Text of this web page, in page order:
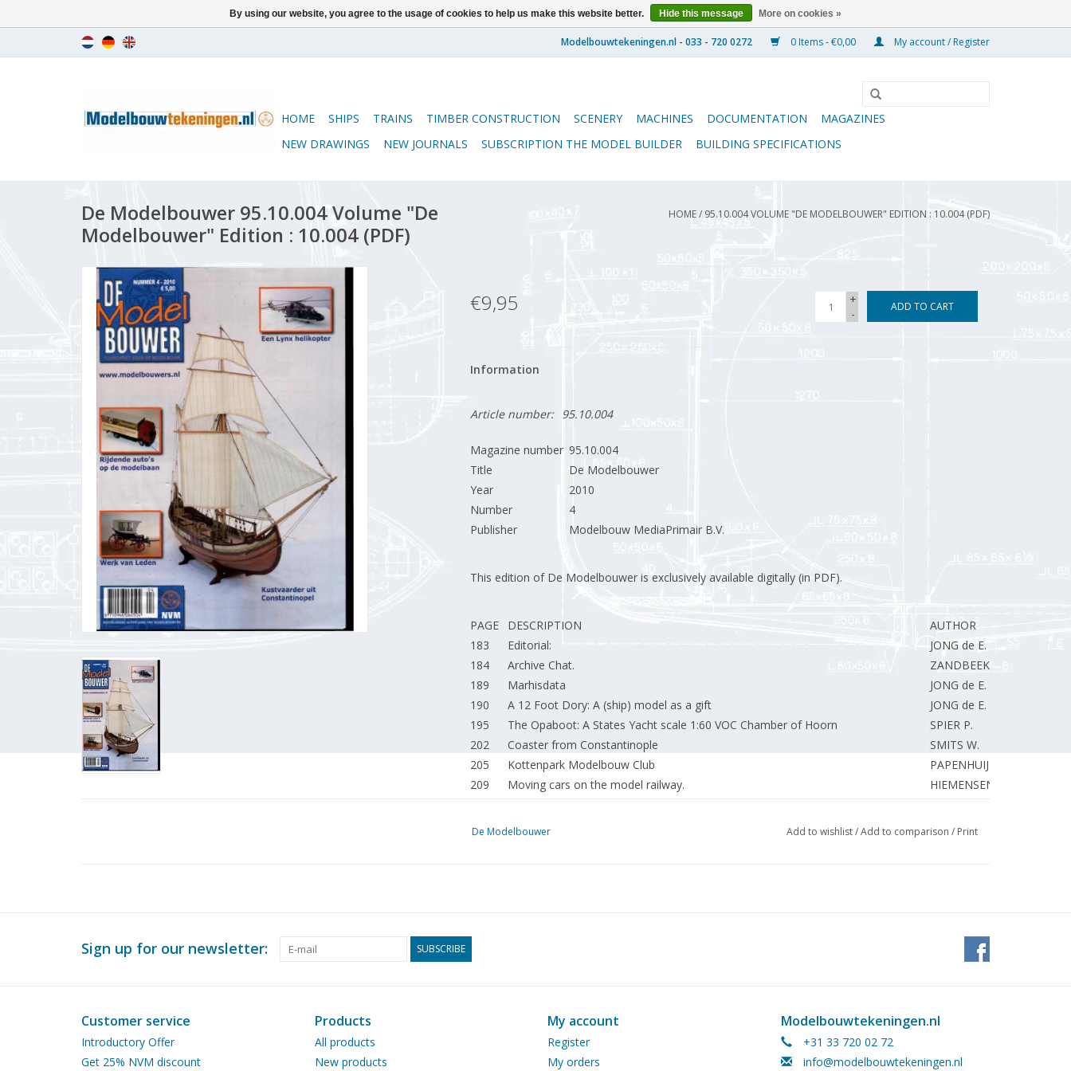
0 Items - €0,00 My account / Register
HOME SHIPS TRAINS TIMBER CONSTRUCTION SCENERY MACHINES DOCUMENTATION
MAGAZINES
NEW DRAWINGS
NEW JOURNALS SUBSCRIPTION THE MODEL BUILDER BUILDING SPECIFICATIONS
De Modelbouwer 95.10.004 Volume "De
Modelbouwer" Edition : 10.004 (PDF)
HOME/ 95.10.004 VOLUME "DE MODELBOUWER" EDITION : 10.004 (PDF)
€9,95
+
-
ADD TO CART
Information
Article number: 95.10.004
Magazine number 95.10.004
Title
De Modelbouwer
Year
2010
Number
4
Publisher
Modelbouw MediaPrimair B.V.
This edition of De Modelbouwer is exclusively available digitally (in PDF).
PAGE DESCRIPTION
AUTHOR
183
Editorial:
JONG de E.
184
Archive Chat.
ZANDBEEK van R.
189
Marhisdata
JONG de E.
190
A 12 Foot Dory: A (ship) model as a gift
JONG de E.
195
The Opaboot: A States Yacht scale 1:60 VOC Chamber of Hoorn
SPIER P.
202
Coaster from Constantinople
SMITS W.
205
Kottenpark Modelbouw Club
PAPENHUIJZEN H..
209
Moving cars on the model railway.
HIEMENSEN J.
214
NS diesel-electric locomotive series 400 for HO gauge (drawing)
BORST G.
SCHUEMIE H.
227
SPEIJERS H.
Ship engines: e.g. With folded connecting rod.
't HART P.
Product information from Regner.
Steel shavings and wood chips. KAMMAN F.
De Modelbouwer Add to wishlist/Add to comparison / Print
Sign up for our newsletter: SUBSCRIBE
Customer service
Introductory Offer
Get 25% NVM discount
Products
All products
New products
My account
Register
My orders
Modelbouwtekeningen.nl
+31 33 720 02 72
info@modelbouwtekeningen.nl
By using our website, you agree to the usage of cookies to help us make this website better. Hide this message More on cookies »